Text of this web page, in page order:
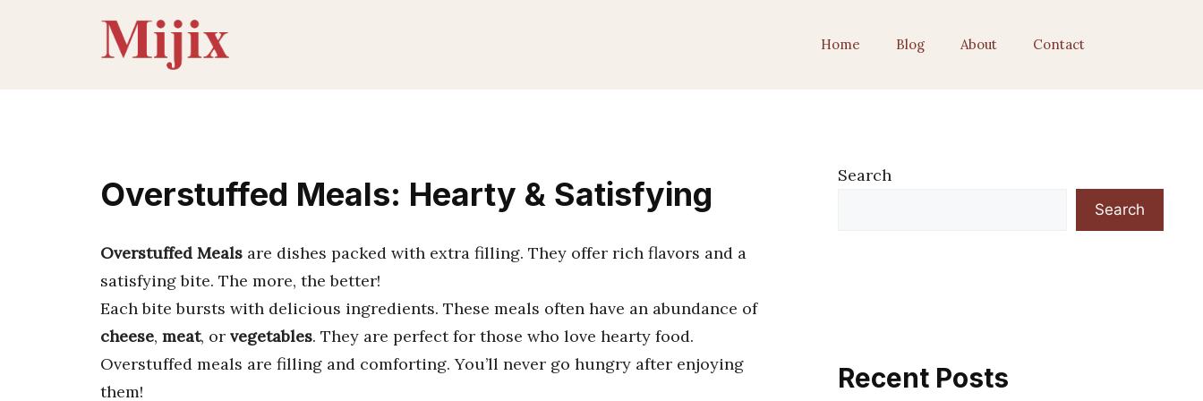
Home Blog About Contact
Overstuffed Meals: Hearty & Satisfying
Overstuffed Meals are dishes packed with extra filling. They offer rich flavors and a
satisfying bite. The more, the better!
Each bite bursts with delicious ingredients. These meals often have an abundance of
cheese, meat, or vegetables. They are perfect for those who love hearty food.
Overstuffed meals are filling and comforting. You’ll never go hungry after enjoying
them!
Search
Search
Recent Posts